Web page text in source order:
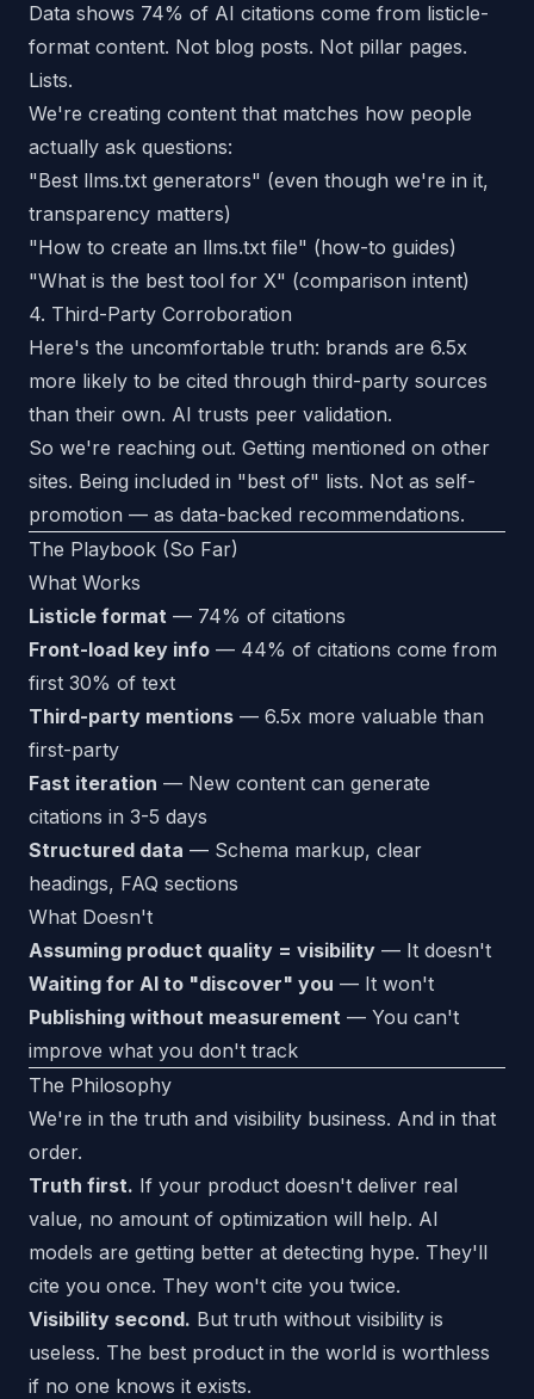
Data shows 74% of AI citations come from listicle-
format content. Not blog posts. Not pillar pages.
Lists.
We're creating content that matches how people
actually ask questions:
"Best llms.txt generators" (even though we're in it,
transparency matters)
"How to create an llms.txt file" (how-to guides)
"What is the best tool for X" (comparison intent)
4. Third-Party Corroboration
Here's the uncomfortable truth: brands are 6.5x
more likely to be cited through third-party sources
than their own. AI trusts peer validation.
So we're reaching out. Getting mentioned on other
sites. Being included in "best of" lists. Not as self-
promotion — as data-backed recommendations.
The Playbook (So Far)
What Works
Listicle format — 74% of citations
Front-load key info — 44% of citations come from
first 30% of text
Third-party mentions — 6.5x more valuable than
first-party
Fast iteration — New content can generate
citations in 3-5 days
Structured data — Schema markup, clear
headings, FAQ sections
What Doesn't
Assuming product quality = visibility — It doesn't
Waiting for AI to "discover" you — It won't
Publishing without measurement — You can't
improve what you don't track
The Philosophy
We're in the truth and visibility business. And in that
order.
Truth first. If your product doesn't deliver real
value, no amount of optimization will help. AI
models are getting better at detecting hype. They'll
cite you once. They won't cite you twice.
Visibility second. But truth without visibility is
useless. The best product in the world is worthless
if no one knows it exists.